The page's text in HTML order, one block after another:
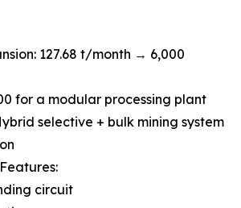
127.68 t/month → 6,000
for a modular processing plant
selective + bulk mining system
circuit